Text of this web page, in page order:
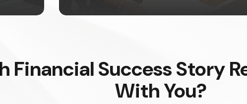
Financial Success Story
With You?